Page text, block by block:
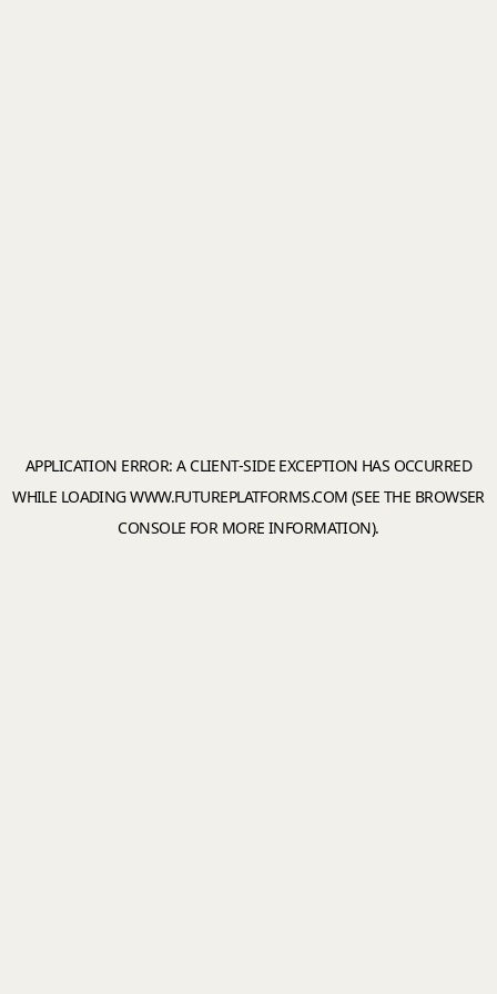
APPLICATION ERROR: ACLIENT-SIDE EXCEPTION HAS OCCURRED
WHILE LOADINGWWW.FUTUREPLATFORMS.COM (SEE THE BROWSER
CONSOLE FOR MORE INFORMATION).